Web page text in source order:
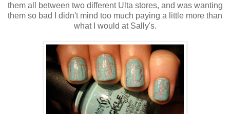
them all between two different Ulta stores, and was wanting
them so bad I didn't mind too much paying a little more than
what I would at Sally's.